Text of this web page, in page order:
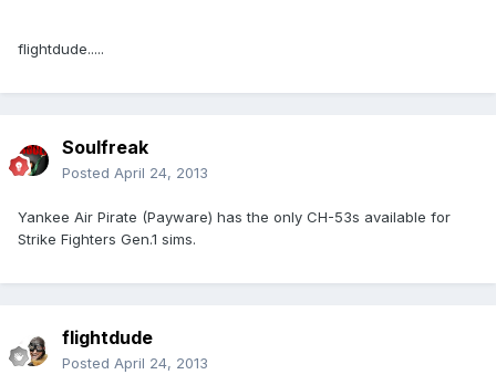
flightdude.....
Soulfreak
Posted April 24, 2013
Yankee Air Pirate (Payware) has the only CH-53s available for
Strike Fighters Gen.1 sims.
flightdude
Posted April 24, 2013